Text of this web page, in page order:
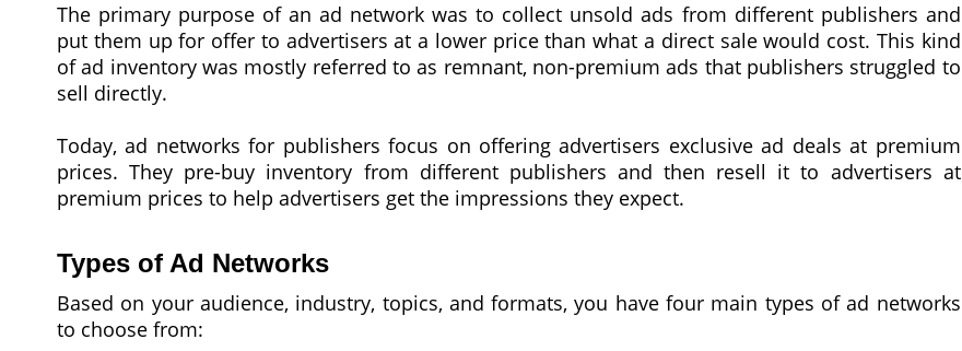
The primary purpose of an ad network was to collect unsold ads from different publishers and
put them up for offer to advertisers at a lower price than what a direct sale would cost. This kind
of ad inventory was mostly referred to as remnant, non-premium ads that publishers struggled to
sell directly.
Today, ad networks for publishers focus on offering advertisers exclusive ad deals at premium
prices. They pre-buy inventory from different publishers and then resell it to advertisers at
premium prices to help advertisers get the impressions they expect.
Types of Ad Networks
Based on your audience, industry, topics, and formats, you have four main types of ad networks
to choose from: